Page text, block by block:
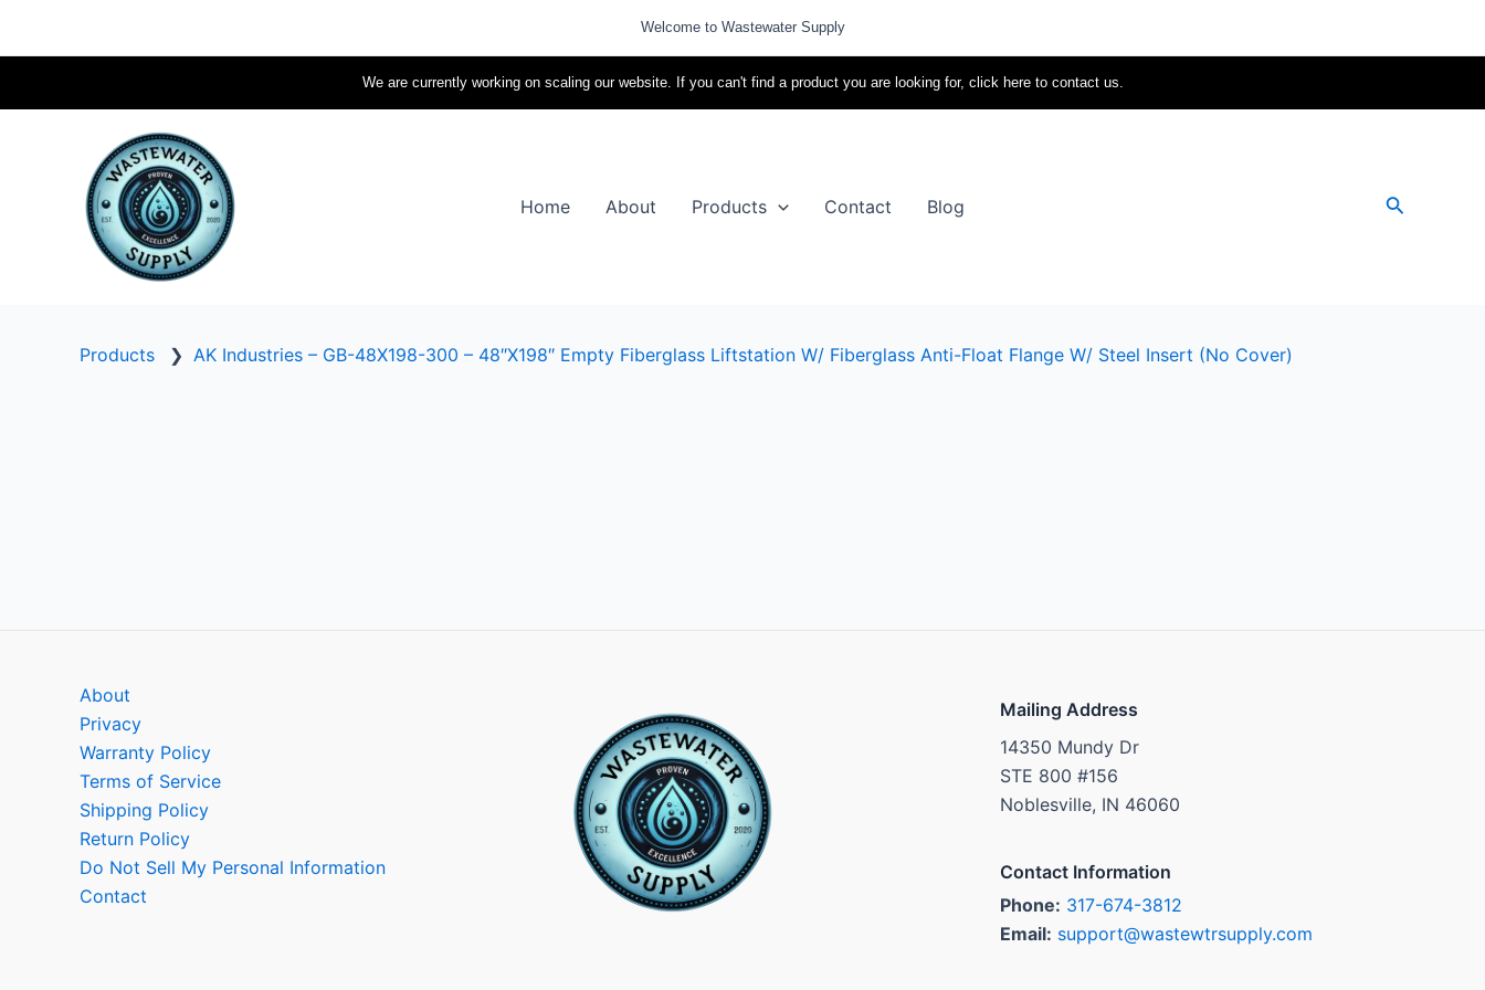
Welcome to Wastewater Supply
We are currently working on scaling our website. If you can't find a product you are looking for, click here to contact us.
Home About Products Contact Blog Search
Products ❯ AK Industries – GB-48X198-300 – 48″x198″ Empty Fiberglass Liftstation W/ Fiberglass Anti-Float Flange W/ Steel Insert (no Cover)
About
Privacy
Warranty Policy
Terms of Service
Shipping Policy
Return Policy
Do Not Sell My Personal Information
Contact
Mailing Address
14350 Mundy Dr
STE 800 #156
Noblesville, IN 46060
Contact Information
Phone: 317-674-3812
Email: support@wastewtrsupply.com